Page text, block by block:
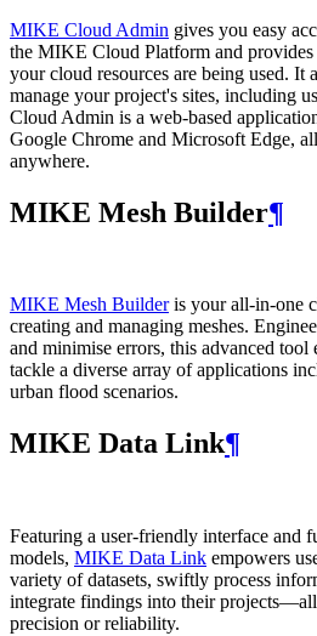
MIKE Cloud Admin gives you easy
the MIKE Cloud Platform and
your cloud resources are being used. It
manage your project's sites, including
Cloud Admin is a web‑based
Google Chrome and Microsoft Edge,
anywhere.
MIKE Mesh Builder¶
MIKE Mesh Builderis your all-in-one
creating and managing meshes.
and minimise errors, this advanced tool
tackle a diverse array of applications
urban flood scenarios.
MIKE Data Link¶
Featuring a user-friendly interface
models, MIKE Data Link empowers
variety of datasets, swiftly process
integrate findings into their
precision or reliability.